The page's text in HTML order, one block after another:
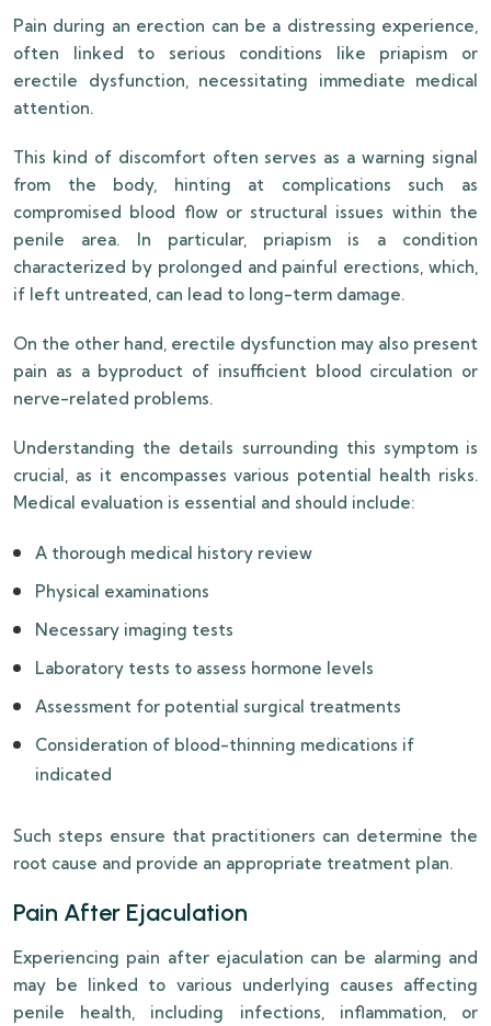
Pain during an erection can be a distressing experience,
often linked to serious conditions like priapism or
erectile dysfunction, necessitating immediate medical
attention.
This kind of discomfort often serves as a warning signal
from the body, hinting at complications such as
compromised blood flow or structural issues within the
penile area. In particular, priapism is a condition
characterized by prolonged and painful erections, which,
if left untreated, can lead to long-term damage.
On the other hand, erectile dysfunction may also present
pain as a byproduct of insufficient blood circulation or
nerve-related problems.
Understanding the details surrounding this symptom is
crucial, as it encompasses various potential health risks.
Medical evaluation is essential and should include:
A thorough medical history review
Physical examinations
Necessary imaging tests
Laboratory tests to assess hormone levels
Assessment for potential surgical treatments
Consideration of blood-thinning medications if
indicated
Such steps ensure that practitioners can determine the
root cause and provide an appropriate treatment plan.
Pain After Ejaculation
Experiencing pain after ejaculation can be alarming and
may be linked to various underlying causes affecting
penile health, including infections, inflammation, or